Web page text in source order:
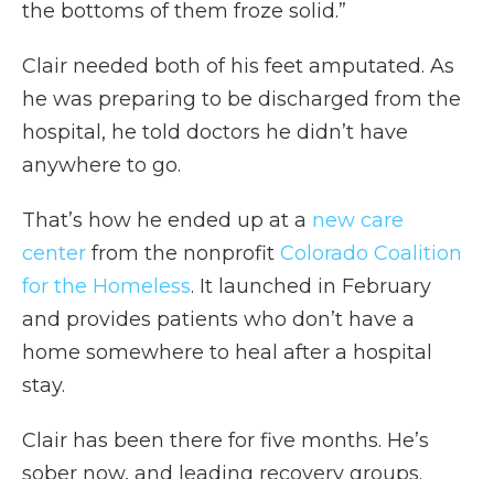
the bottoms of them froze solid.”
Clair needed both of his feet amputated. As
he was preparing to be discharged from the
hospital, he told doctors he didn’t have
anywhere to go.
That’s how he ended up at a new care
center from the nonprofit Colorado Coalition
for the Homeless. It launched in February
and provides patients who don’t have a
home somewhere to heal after a hospital
stay.
Clair has been there for five months. He’s
sober now, and leading recovery groups.